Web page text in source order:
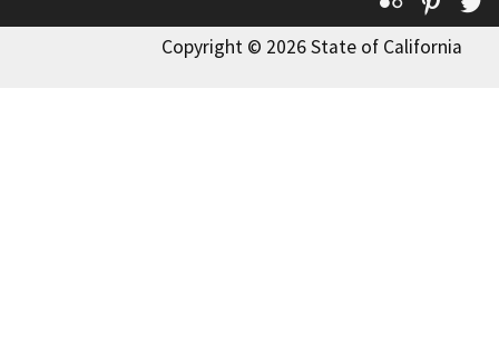
Copyright © 2026 State of California